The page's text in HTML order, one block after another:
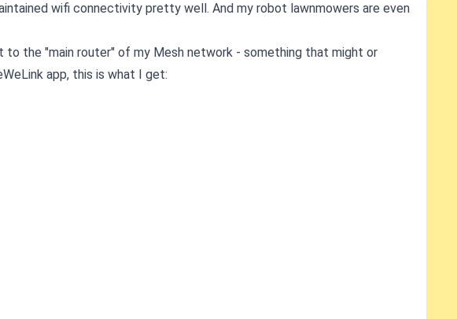
wifi connectivity pretty well. And my robot lawnmowers are even
the "main router" of my Mesh network - something that might or
app, this is what I get: